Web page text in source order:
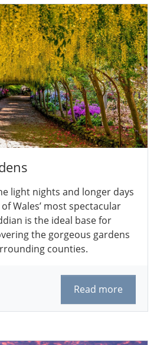
light nights and longer days
Wales’ most spectacular
is the ideal base for
the gorgeous gardens
counties.
Read more